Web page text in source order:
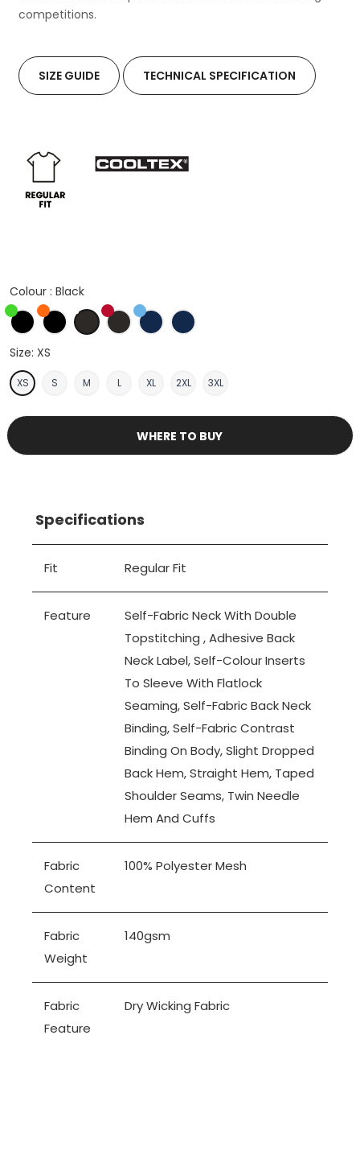
competitions.
SIZE GUIDE TECHNICAL SPECIFICATION
Colour : Black
Black/Fluorescent Lime
Black/Fluorescent Orange
Black Black/RedNavy/Light Blue
Navy
Size: XS
XS S M L XL 2XL 3XL
WHERE TO BUY
Specifications
Fit Regular Fit
Feature
Self-Fabric Neck With Double
Topstitching , Adhesive Back
Neck Label, Self-Colour Inserts
To Sleeve With Flatlock
Seaming, Self-Fabric Back Neck
Binding, Self-Fabric Contrast
Binding On Body, Slight Dropped
Back Hem, Straight Hem, Taped
Shoulder Seams, Twin Needle
Hem And Cuffs
Fabric
Content
100% Polyester Mesh
Fabric
Weight
140gsm
Fabric
Feature
Dry Wicking Fabric